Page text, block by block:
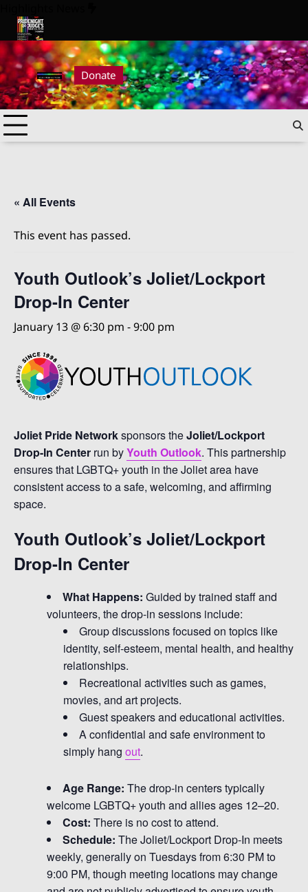
content
Pride Night at Judge’s 2026
Donate
« All Events
This event has passed.
Youth Outlook’s Joliet/Lockport
Drop-In Center
January 13 @ 6:30 pm -9:00 pm
Joliet Pride Networksponsors theJoliet/Lockport
Drop-In Center run byYouth Outlook. This partnership
ensures that LGBTQ+ youth in the Joliet area have
consistent access to a safe, welcoming, and affirming
space.
Youth Outlook’s Joliet/Lockport
Drop-In Center
What Happens: Guided by trained staff and
volunteers, the drop-in sessions include:
Group discussions focused on topics like
identity, self-esteem, mental health, and healthy
relationships.
Recreational activities such as games,
movies, and art projects.
Guest speakers and educational activities.
A confidential and safe environment to
simply hang out.
Age Range: The drop-in centers typically
welcome LGBTQ+ youth and allies ages 12–20.
Cost: There is no cost to attend.
Schedule: The Joliet/Lockport Drop-In meets
weekly, generally on Tuesdays from 6:30 PM to
9:00 PM, though meeting locations may change